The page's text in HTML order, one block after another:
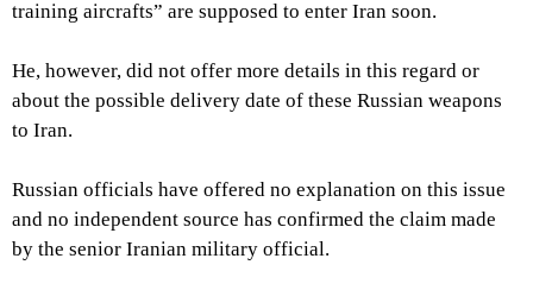
training aircrafts” are supposed to enter Iran soon.
He, however, did not offer more details in this regard or
about the possible delivery date of these Russian weapons
to Iran.
Russian officials have offered no explanation on this issue
and no independent source has confirmed the claim made
by the senior Iranian military official.